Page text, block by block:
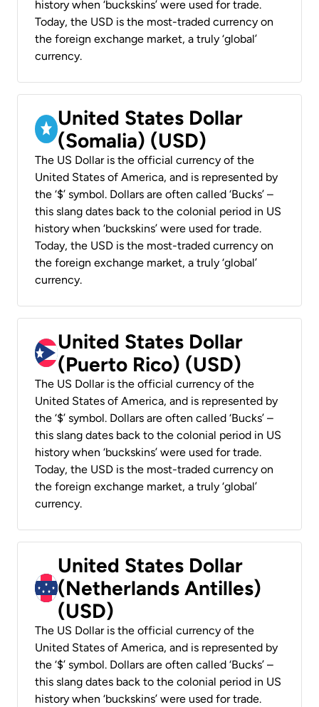
history when ‘buckskins’ were used for trade.
Today, the USD is the most-traded currency on
the foreign exchange market, a truly ‘global’
currency.
United States Dollar
(Somalia) (USD)
The US Dollar is the official currency of the
United States of America, and is represented by
the ‘$’ symbol. Dollars are often called ‘Bucks’ –
this slang dates back to the colonial period in US
history when ‘buckskins’ were used for trade.
Today, the USD is the most-traded currency on
the foreign exchange market, a truly ‘global’
currency.
United States Dollar
(Puerto Rico) (USD)
The US Dollar is the official currency of the
United States of America, and is represented by
the ‘$’ symbol. Dollars are often called ‘Bucks’ –
this slang dates back to the colonial period in US
history when ‘buckskins’ were used for trade.
Today, the USD is the most-traded currency on
the foreign exchange market, a truly ‘global’
currency.
United States Dollar
(Netherlands Antilles)
(USD)
The US Dollar is the official currency of the
United States of America, and is represented by
the ‘$’ symbol. Dollars are often called ‘Bucks’ –
this slang dates back to the colonial period in US
history when ‘buckskins’ were used for trade.